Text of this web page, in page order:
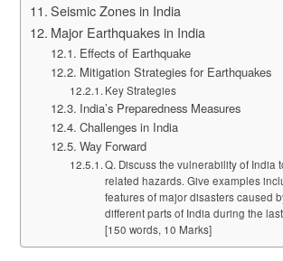
Seismic Zones in India
Major Earthquakes in India
Effects of Earthquake
Mitigation Strategies for Earthquakes
Key Strategies
India’s Preparedness Measures
Challenges in India
Way Forward
Q. Discuss the vulnerability of India
related hazards. Give examples
features of major disasters caused
different parts of India during the
[150 words, 10 Marks]